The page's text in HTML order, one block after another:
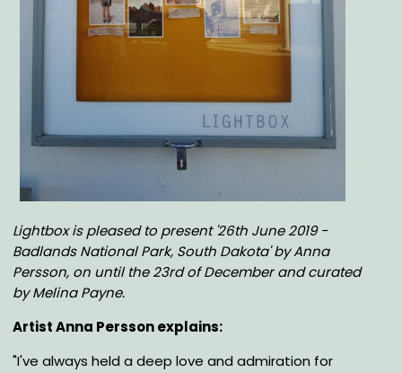
Body
Lightbox is pleased to present '26th June 2019 -
Badlands National Park, South Dakota' by Anna
Persson, on until the 23rd of Decemberand curated
by Melina Payne.
Artist Anna Persson explains:
"I've always held a deep love and admiration for